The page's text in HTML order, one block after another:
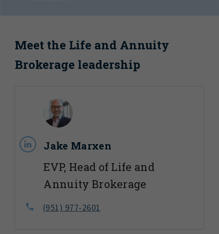
Meet the Life and Annuity
Brokerage leadership
Jake Marxen
EVP, Head of Life and
Annuity Brokerage
(951) 977-2601